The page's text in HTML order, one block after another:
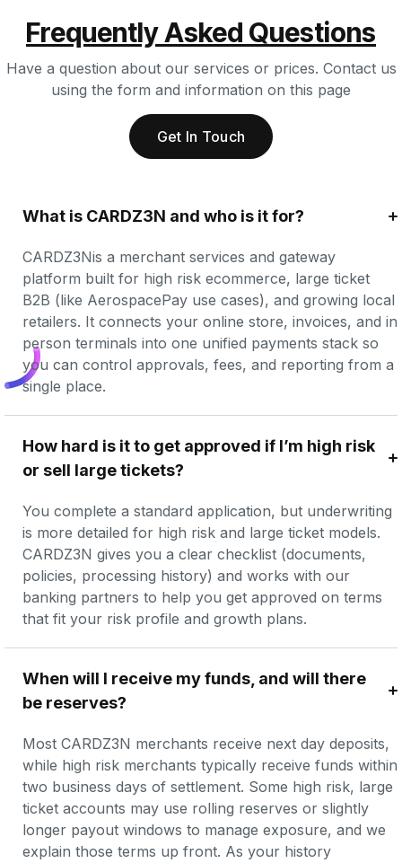
Frequently Asked Questions
Have a question about our services or prices. Contact us
using the form and information on this page
Get In Touch
What is CARDZ3N and who is it for?
CARDZ3Nis a merchant services and gateway
platform built for high risk ecommerce, large ticket
B2B (like AerospacePay use cases), and growing local
retailers. It connects your online store, invoices, and in
person terminals into one unified payments stack so
you can control approvals, fees, and reporting from a
single place.
How hard is it to get approved if I’m high risk
or sell large tickets?
You complete a standard application, but underwriting
is more detailed for high risk and large ticket models.
CARDZ3N gives you a clear checklist (documents,
policies, processing history) and works with our
banking partners to help you get approved on terms
that fit your risk profile and growth plans.
When will I receive my funds, and will there
be reserves?
Most CARDZ3N merchants receive next day deposits,
while high risk merchants typically receive funds within
two business days of settlement. Some high risk, large
ticket accounts may use rolling reserves or slightly
longer payout windows to manage exposure, and we
explain those terms up front. As your history